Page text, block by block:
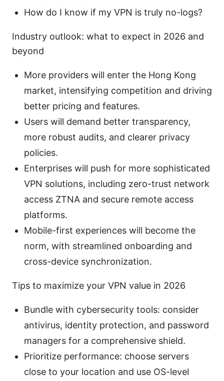
How do I know if my VPN is truly no-logs?
Industry outlook: what to expect in 2026 and
beyond
More providers will enter the Hong Kong
market, intensifying competition and driving
better pricing and features.
Users will demand better transparency,
more robust audits, and clearer privacy
policies.
Enterprises will push for more sophisticated
VPN solutions, including zero-trust network
access ZTNA and secure remote access
platforms.
Mobile-first experiences will become the
norm, with streamlined onboarding and
cross-device synchronization.
Tips to maximize your VPN value in 2026
Bundle with cybersecurity tools: consider
antivirus, identity protection, and password
managers for a comprehensive shield.
Prioritize performance: choose servers
close to your location and use OS-level